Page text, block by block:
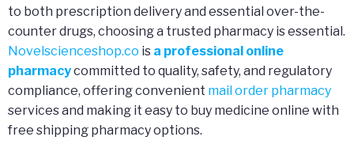
to both prescription delivery and essential over-the-
counter drugs, choosing a trusted pharmacy is essential.
Novelscienceshop.co is a professional online
pharmacycommitted to quality, safety, and regulatory
compliance, offering convenient mail order pharmacy
services and making it easy to buy medicine online with
free shipping pharmacy options.